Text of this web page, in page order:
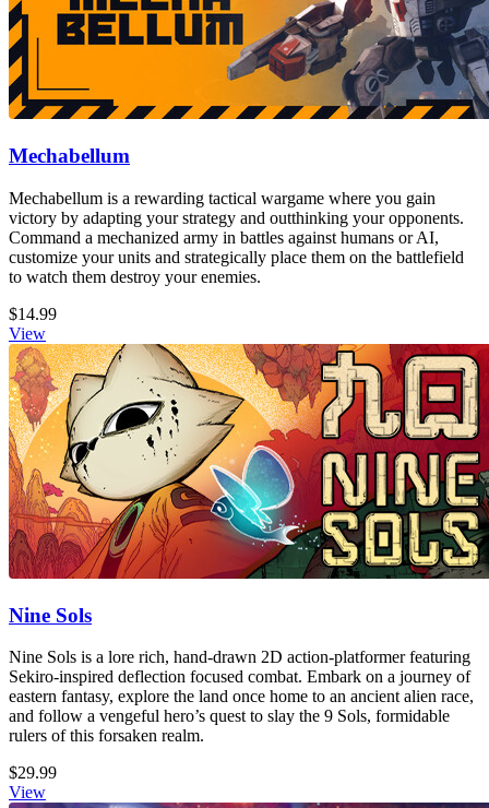
Mechabellum
Mechabellum is a rewarding tactical wargame where you gain
victory by adapting your strategy and outthinking your opponents.
Command a mechanized army in battles against humans or AI,
customize your units and strategically place them on the battlefield
to watch them destroy your enemies.
$14.99
View
Nine Sols
Nine Sols is a lore rich, hand-drawn 2D action-platformer featuring
Sekiro-inspired deflection focused combat. Embark on a journey of
eastern fantasy, explore the land once home to an ancient alien race,
and follow a vengeful hero’s quest to slay the 9 Sols, formidable
rulers of this forsaken realm.
$29.99
View